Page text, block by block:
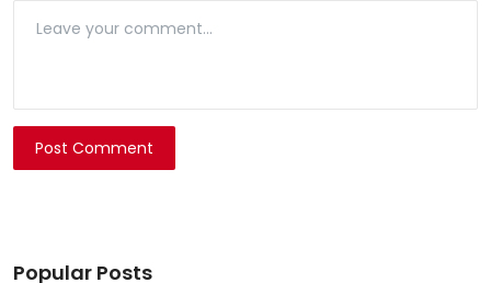
Post Comment
Popular Posts